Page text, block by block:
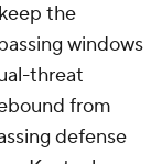
the
windows
threat
from
defense